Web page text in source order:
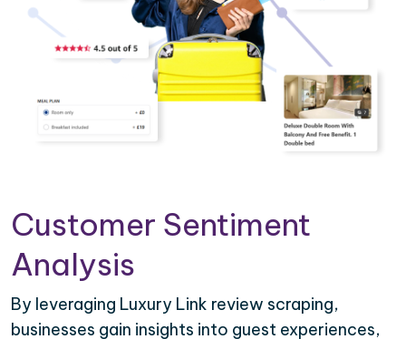
Customer Sentiment
Analysis
By leveraging Luxury Link review scraping,
businesses gain insights into guest experiences,